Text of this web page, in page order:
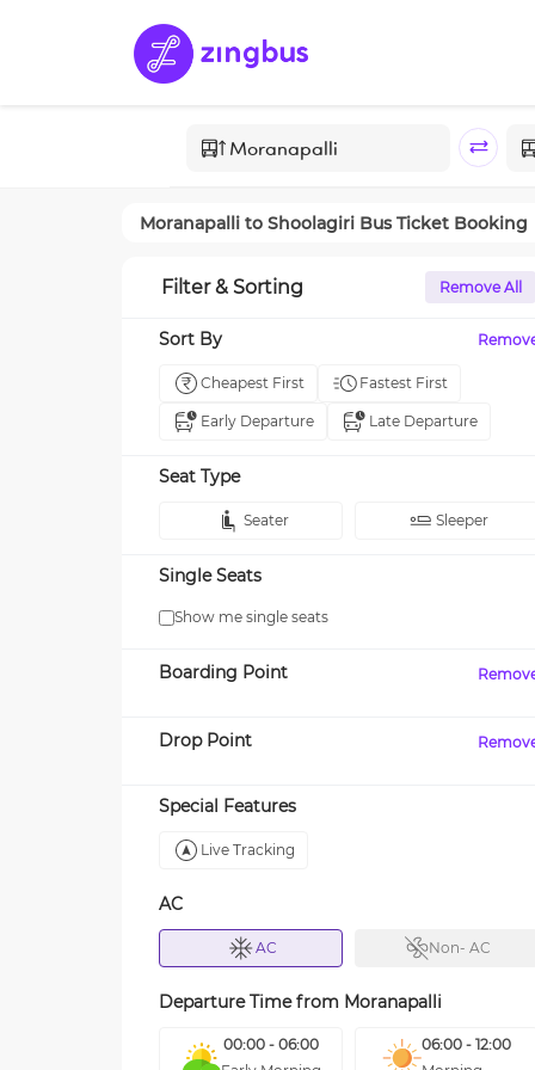
Moranapalli to Shoolagiri Bus Ticket Booking
Filter & Sorting Remove All
Sort By
Cheapest First Fastest First
Early Departure Late Departure
Seat Type
Seater Sleeper
Single Seats
Show me single seats
Boarding Point
Drop Point
Special Features
Live Tracking
AC
AC Non- AC
Departure Time from Moranapalli
00:00 - 06:00
06:00 - 12:00